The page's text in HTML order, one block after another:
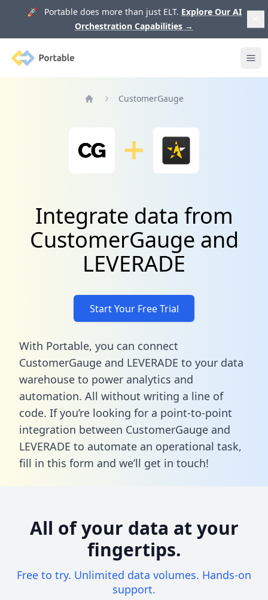
🚀 Portable does more than just ELT. Explore Our AI
Orchestration Capabilities →
Portable
CustomerGauge
Integrate data from
CustomerGauge and
LEVERADE
Start Your Free Trial
With Portable, you can connect
CustomerGauge and LEVERADE to your data
warehouse to power analytics and
automation. All without writing a line of
code. If you’re looking for a point-to-point
integration between CustomerGauge and
LEVERADE to automate an operational task,
fill in this form and we’ll get in touch!
All of your data at your
fingertips.
Free to try. Unlimited data volumes. Hands-on
support.